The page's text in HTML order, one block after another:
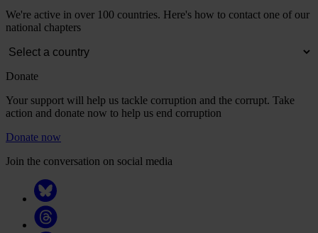
We're active in over 100 countries. Here's how to contact one of our
national chapters
Donate
Your support will help us tackle corruption and the corrupt. Take
action and donate now to help us end corruption
Donate now
Join the conversation on social media